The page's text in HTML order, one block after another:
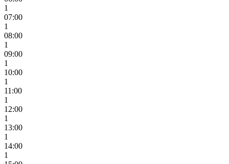
1
07:00
1
08:00
1
09:00
1
10:00
1
11:00
1
12:00
1
13:00
1
14:00
1